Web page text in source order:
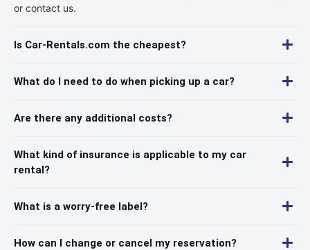
or contact us.
Is Car-Rentals.com the cheapest?
What do I need to do when picking up a car?
Are there any additional costs?
What kind of insurance is applicable to my car
rental?
What is a worry-free label?
How can I change or cancel my reservation?